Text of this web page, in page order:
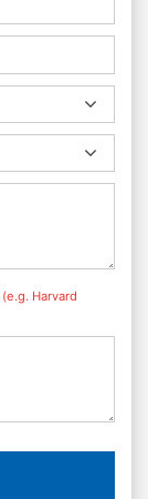
(e.g. Harvard